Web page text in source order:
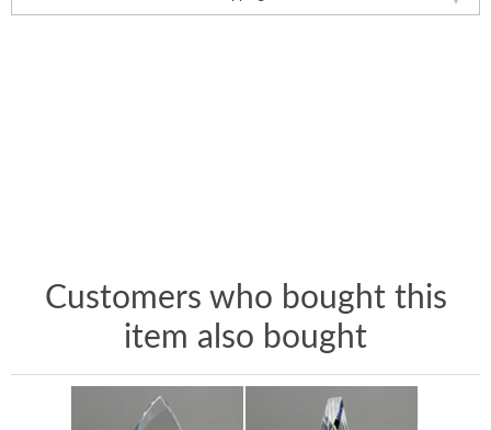
Customers who bought this
item also bought